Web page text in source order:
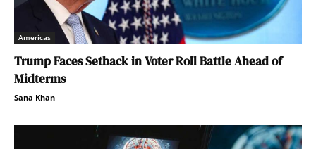
Americas
Trump Faces Setback in Voter Roll Battle Ahead of
Midterms
Sana Khan